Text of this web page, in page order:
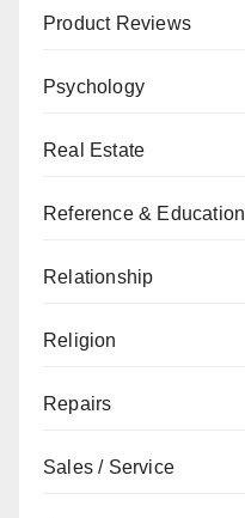
Product Reviews
Psychology
Real Estate
Reference & Education
Relationship
Religion
Repairs
Sales / Service